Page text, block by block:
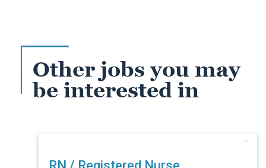
Other jobs you may
be interested in
RN / Registered Nurse